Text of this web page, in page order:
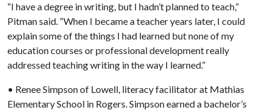
“I have a degree in writing, but I hadn’t planned to teach,”
Pitman said. “When I became a teacher years later, I could
explain some of the things I had learned but none of my
education courses or professional development really
addressed teaching writing in the way I learned.”
• Renee Simpson of Lowell, literacy facilitator at Mathias
Elementary School in Rogers. Simpson earned a bachelor’s